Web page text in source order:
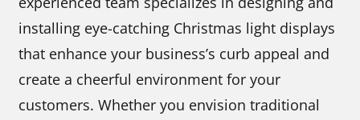
installing eye-catching Christmas light displays
that enhance your business’s curb appeal and
create a cheerful environment for your
customers. Whether you envision traditional